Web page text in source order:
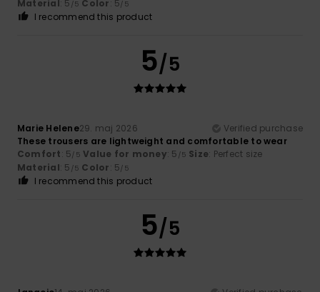
Material: 5 /5 Color: 5/5
I recommend this product
5/5
Marie Helene29. maj 2026
Verified purchase
These trousers are lightweight and comfortable to wear
Comfort: 5/5 Value for money: 5 /5 Size: Perfect size
Material: 5 /5 Color: 5/5
I recommend this product
5/5